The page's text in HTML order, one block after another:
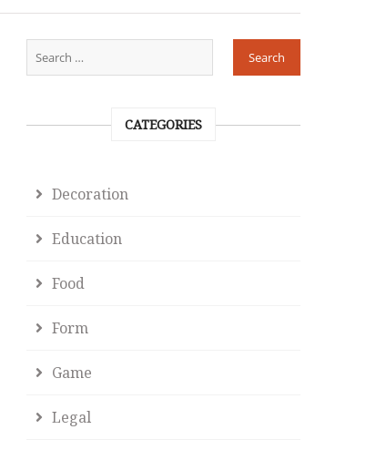
CATEGORIES
Decoration
Education
Food
Form
Game
Legal